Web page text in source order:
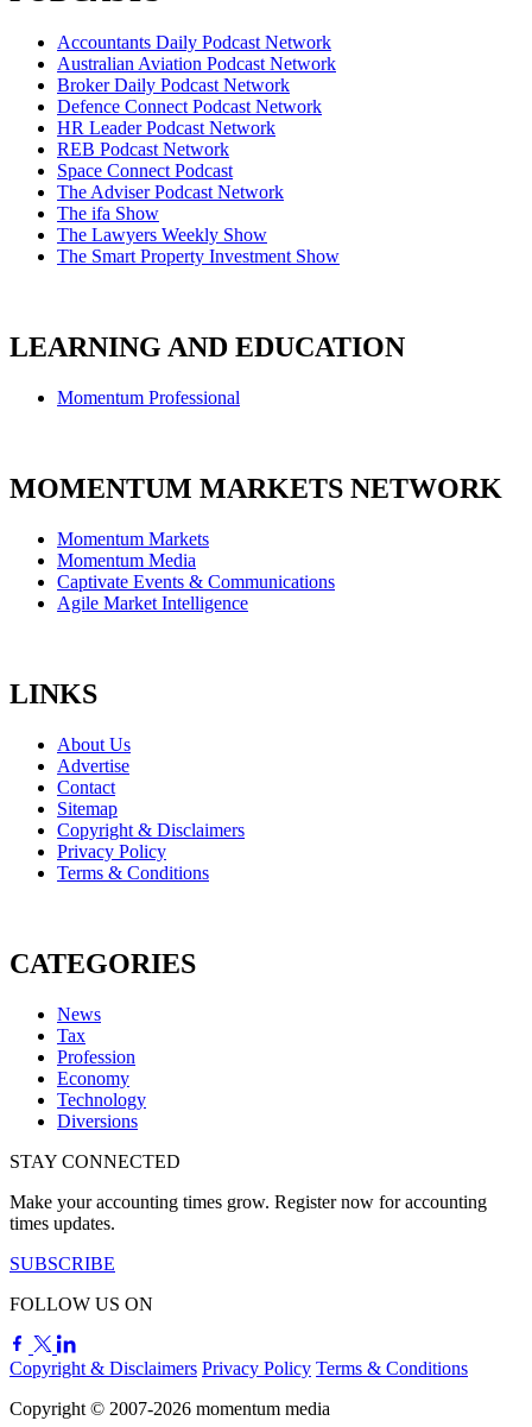
Accountants Daily Podcast Network
Australian Aviation Podcast Network
Broker Daily Podcast Network
Defence Connect Podcast Network
HR Leader Podcast Network
REB Podcast Network
Space Connect Podcast
The Adviser Podcast Network
The ifa Show
The Lawyers Weekly Show
The Smart Property Investment Show
LEARNING AND EDUCATION
Momentum Professional
MOMENTUM MARKETS NETWORK
Momentum Markets
Momentum Media
Captivate Events & Communications
Agile Market Intelligence
LINKS
About Us
Advertise
Contact
Sitemap
Copyright & Disclaimers
Privacy Policy
Terms & Conditions
CATEGORIES
News
Tax
Profession
Economy
Technology
Diversions
STAY CONNECTED
Make your accounting times grow. Register now for accounting
times updates.
SUBSCRIBE
FOLLOW US ON
Copyright & Disclaimers Privacy Policy Terms & Conditions
Copyright © 2007-2026 momentum media